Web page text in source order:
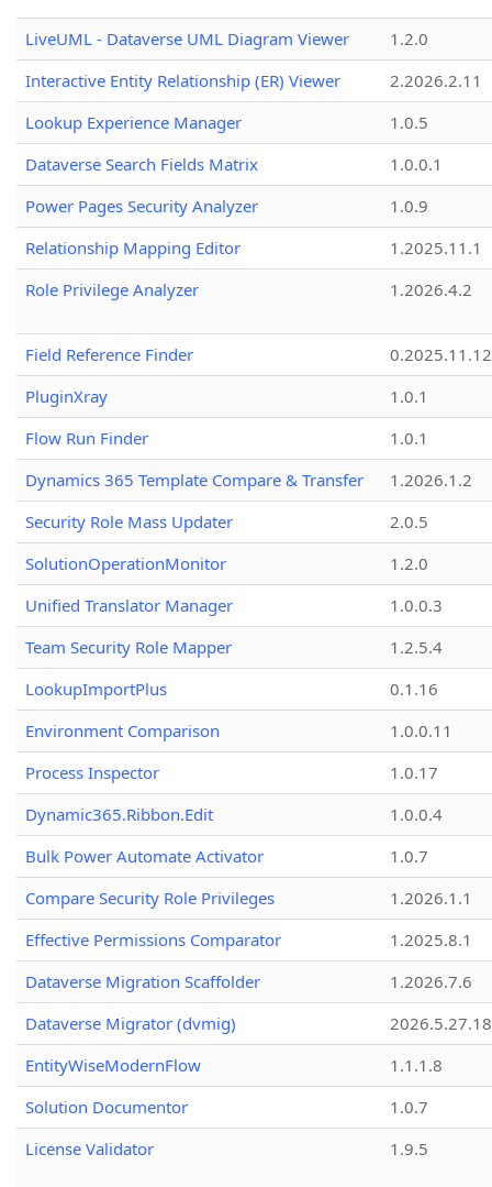
LiveUML - Dataverse UML Diagram Viewer
1.2.0
Interactive Entity Relationship (ER) Viewer
2.2026.2.11
Lookup Experience Manager
1.0.5
Dataverse Search Fields Matrix
1.0.0.1
Power Pages Security Analyzer
1.0.9
Relationship Mapping Editor
1.2025.11.1
Role Privilege Analyzer
1.2026.4.2
Field Reference Finder
0.2025.11.12
PluginXray
1.0.1
Flow Run Finder
1.0.1
Dynamics 365 Template Compare & Transfer
1.2026.1.2
Security Role Mass Updater
2.0.5
SolutionOperationMonitor
1.2.0
Unified Translator Manager
1.0.0.3
Team Security Role Mapper
1.2.5.4
LookupImportPlus
0.1.16
Environment Comparison
1.0.0.11
Process Inspector
1.0.17
Dynamic365.Ribbon.Edit
1.0.0.4
Bulk Power Automate Activator
1.0.7
Compare Security Role Privileges
1.2026.1.1
Effective Permissions Comparator
1.2025.8.1
Dataverse Migration Scaffolder
1.2026.7.6
Dataverse Migrator (dvmig)
EntityWiseModernFlow
1.1.1.8
Solution Documentor
1.0.7
License Validator
1.9.5